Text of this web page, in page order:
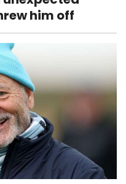
him off